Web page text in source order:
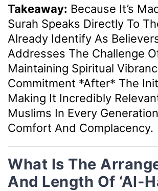
Takeaway: Because It’s
Surah Speaks Directly To
Already Identify As
Addresses The Challenge
Maintaining Spiritual
Commitment *after* The
Making It Incredibly
Muslims In Every
Comfort And Complacency.
What Is The
And Length Of ‘Al-